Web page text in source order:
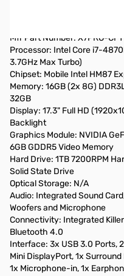
Mfr Part Number: X7PRO-CF1
Processor: Intel Core i7-
3.7GHz Max Turbo)
Chipset: Mobile Intel HM87
Memory: 16GB (2x 8G)
32GB
Display: 17.3" Full HD
Backlight
Graphics Module: NVIDIA
6GB GDDR5 Video Memory
Hard Drive: 1TB 7200RPM
Solid State Drive
Optical Storage: N/A
Audio: Integrated Sound
Woofers and Microphone
Connectivity: Integrated
Bluetooth 4.0
Interface: 3x USB 3.0 Ports,
Mini DisplayPort, 1x Surround
1x Microphone-in, 1x